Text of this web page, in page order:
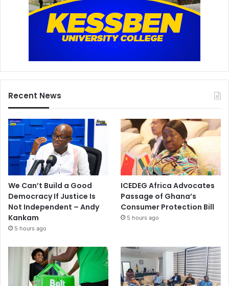
Recent News
We Can’t Build a Good
Democracy If Justice Is
Not Independent – Andy
Kankam
5 hours ago
ICEDEG Africa Advocates
Passage of Ghana’s
Consumer Protection Bill
5 hours ago